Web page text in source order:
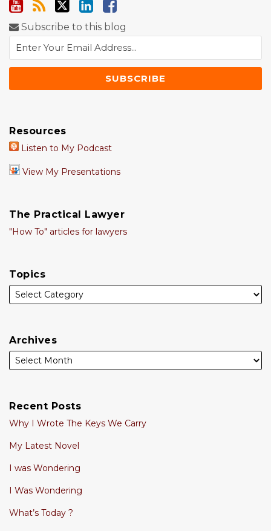
Subscribe to this blog
Resources
Listen to My Podcast
View My Presentations
The Practical Lawyer
"How To" articles for lawyers
Topics
Archives
Recent Posts
Why I Wrote The Keys We Carry
My Latest Novel
I was Wondering
I Was Wondering
What’s Today ?